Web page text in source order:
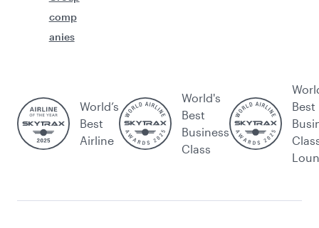
comp
anies
World’s
Best
Airline
World's
Best
Business
Class
Best